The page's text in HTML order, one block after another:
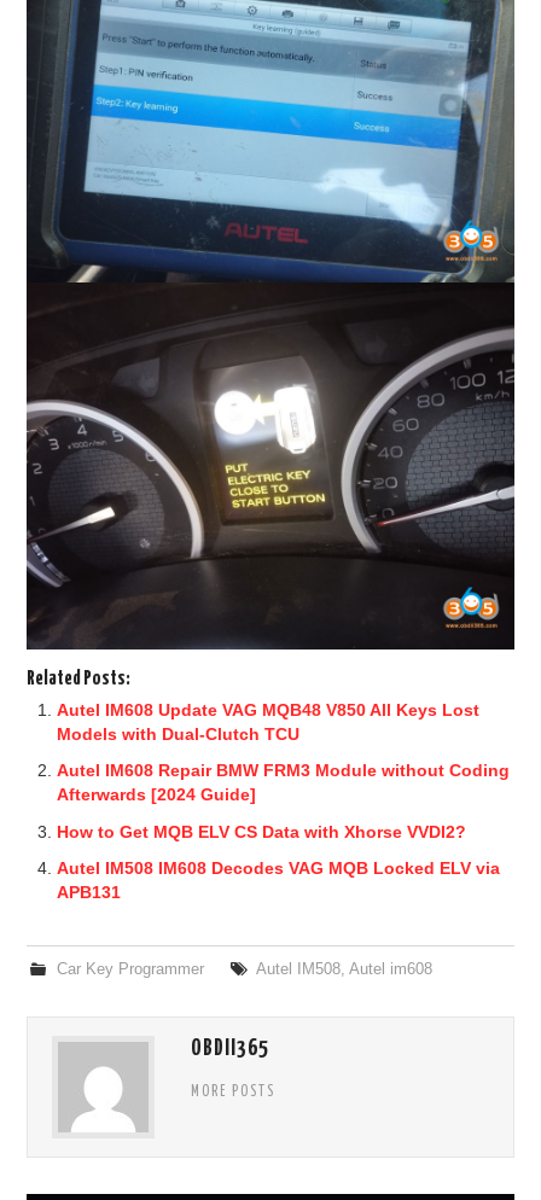
Related Posts:
Autel IM608 Update VAG MQB48 V850 All Keys Lost
Models with Dual-Clutch TCU
Autel IM608 Repair BMW FRM3 Module without Coding
Afterwards [2024 Guide]
How to Get MQB ELV CS Data with Xhorse VVDI2?
Autel IM508 IM608 Decodes VAG MQB Locked ELV via
APB131
Car Key Programmer Autel IM508, Autel im608
OBDII365
MORE POSTS